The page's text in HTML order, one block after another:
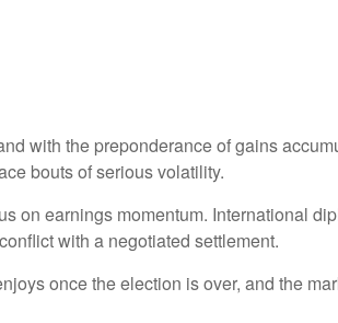
with the preponderance of gains
bouts of serious volatility.
on earnings momentum. International
with a negotiated settlement.
once the election is over, and the